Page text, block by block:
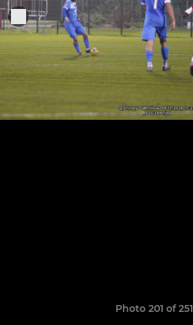
Photo 201 of 251